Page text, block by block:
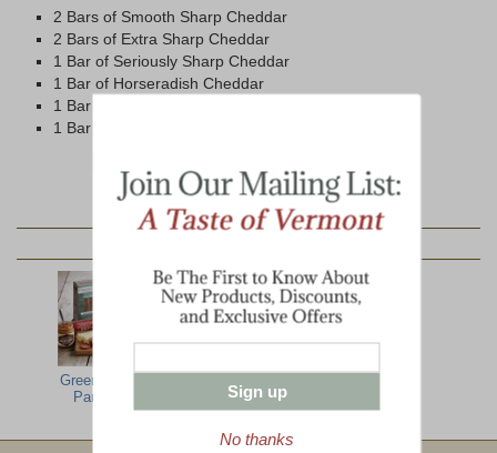
2 Bars of Smooth Sharp Cheddar
2 Bars of Extra Sharp Cheddar
1 Bar of Seriously Sharp Cheddar
1 Bar of Horseradish Cheddar
1 Bar of Pepper Jack Cheddar
1 Bar of Habanero Cheddar
Green Mountain
Party Feast
Crackers
Sign up
No thanks